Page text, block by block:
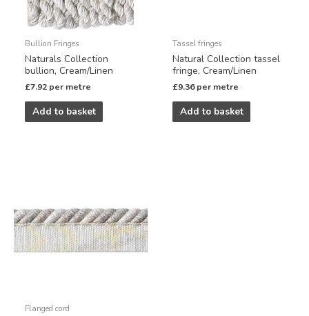
Bullion Fringes
Naturals Collection
bullion, Cream/Linen
£7.92 per metre
Add to basket
Tassel fringes
Natural Collection tassel
fringe, Cream/Linen
£9.36 per metre
Add to basket
Flanged cord